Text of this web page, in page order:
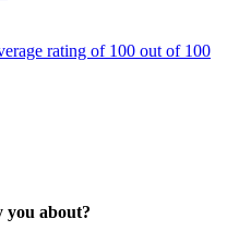
rating of 100 out of 100
you about?